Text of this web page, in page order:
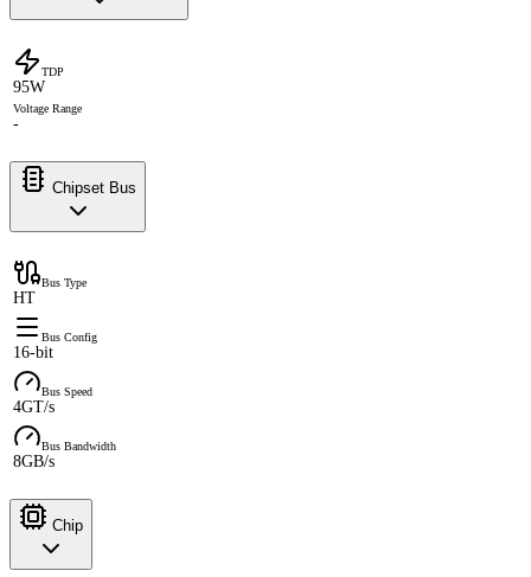
TDP
95W
Voltage Range
-
Chipset Bus
Bus Type
HT
Bus Config
16-bit
Bus Speed
4GT/s
Bus Bandwidth
8GB/s
Chip